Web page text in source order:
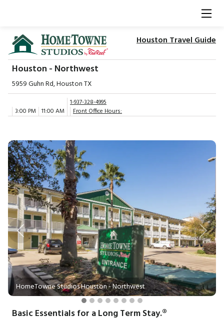
Houston Travel Guide
Houston - Northwest
5959 Guhn Rd, Houston TX
3:00 PM 11:00 AM
1-937-328-4995
Front Office Hours:
HomeTowne Studios Houston - Northwest
Previous Next
Basic Essentials for a Long Term Stay.®